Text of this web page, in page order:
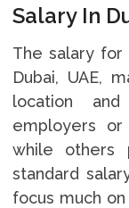
Salary In
The salary for
Dubai, UAE,
location
employers
while others
standard
focus much